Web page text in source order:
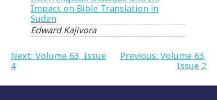
Impact on Bible Translation in
Sudan
Edward Kajivora
Post
navigation
Previous: Volume 63,
Issue 2
Next: Volume 63, Issue
4